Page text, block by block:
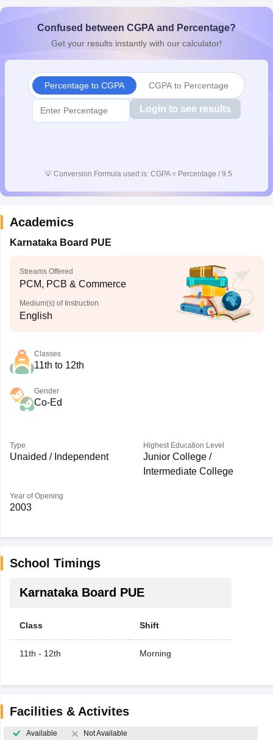
10th Syllabus
Kerala
for Class 10Syllabus for Class 11 Syllabus for Class 12
International General Knowledge Olympiad
Confused between CGPA and Percentage?
Get your results instantly with our calculator!
Percentage to CGPA CGPA to Percentage
Login to see results
💡 Conversion Formula used is: CGPA = Percentage / 9.5
Academics
Karnataka Board PUE
Streams Offered
PCM, PCB & Commerce
Medium(s) of Instruction
English
Classes
11th to 12th
Gender
Co-Ed
Type
Unaided / Independent
Highest Education Level
Junior College /
Intermediate College
Year of Opening
2003
School Timings
Karnataka Board PUE
Class Shift
11th - 12th Morning
Facilities & Activites
Available Not Available